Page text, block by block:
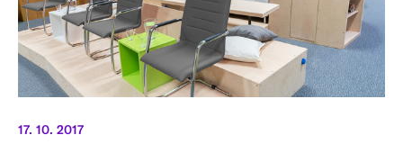
17. 10. 2017